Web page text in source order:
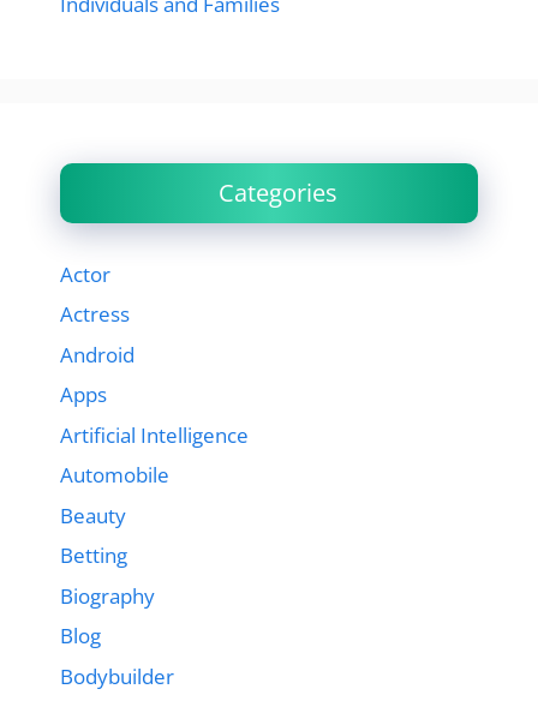
Categories
Actor
Actress
Android
Apps
Artificial Intelligence
Automobile
Beauty
Betting
Biography
Blog
Bodybuilder